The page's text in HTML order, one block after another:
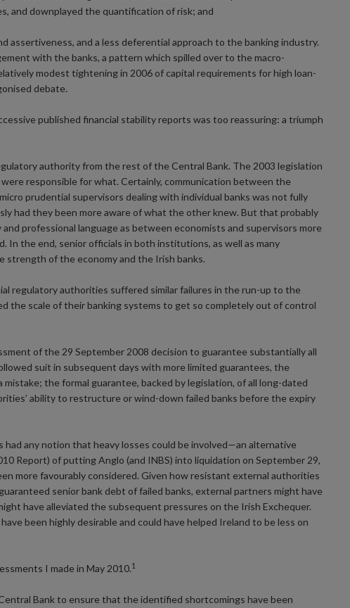
and downplayed the quantification of risk; and
assertiveness, and a less deferential approach to the banking industry.
with the banks, a pattern which spilled over to the macro-
modest tightening in 2006 of capital requirements for high loan-
debate.
published financial stability reports was too reassuring: a triumph
authority from the rest of the Central Bank. The 2003 legislation
responsible for what. Certainly, communication between the
prudential supervisors dealing with individual banks was not fully
had they been more aware of what the other knew. But that probably
professional language as between economists and supervisors more
In the end, senior officials in both institutions, as well as many
strength of the economy and the Irish banks.
regulatory authorities suffered similar failures in the run-up to the
the scale of their banking systems to get so completely out of control
of the 29 September 2008 decision to guarantee substantially all
suit in subsequent days with more limited guarantees, the
the formal guarantee, backed by legislation, of all long-dated
ability to restructure or wind-down failed banks before the expiry
any notion that heavy losses could be involved—an alternative
Report) of putting Anglo (and INBS) into liquidation on September 29,
more favourably considered. Given how resistant external authorities
senior bank debt of failed banks, external partners might have
have alleviated the subsequent pressures on the Irish Exchequer.
been highly desirable and could have helped Ireland to be less on
I made in May 2010.1
Bank to ensure that the identified shortcomings have been